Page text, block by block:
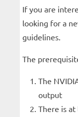
If you are
looking for a
guidelines.
The
The
output
There is